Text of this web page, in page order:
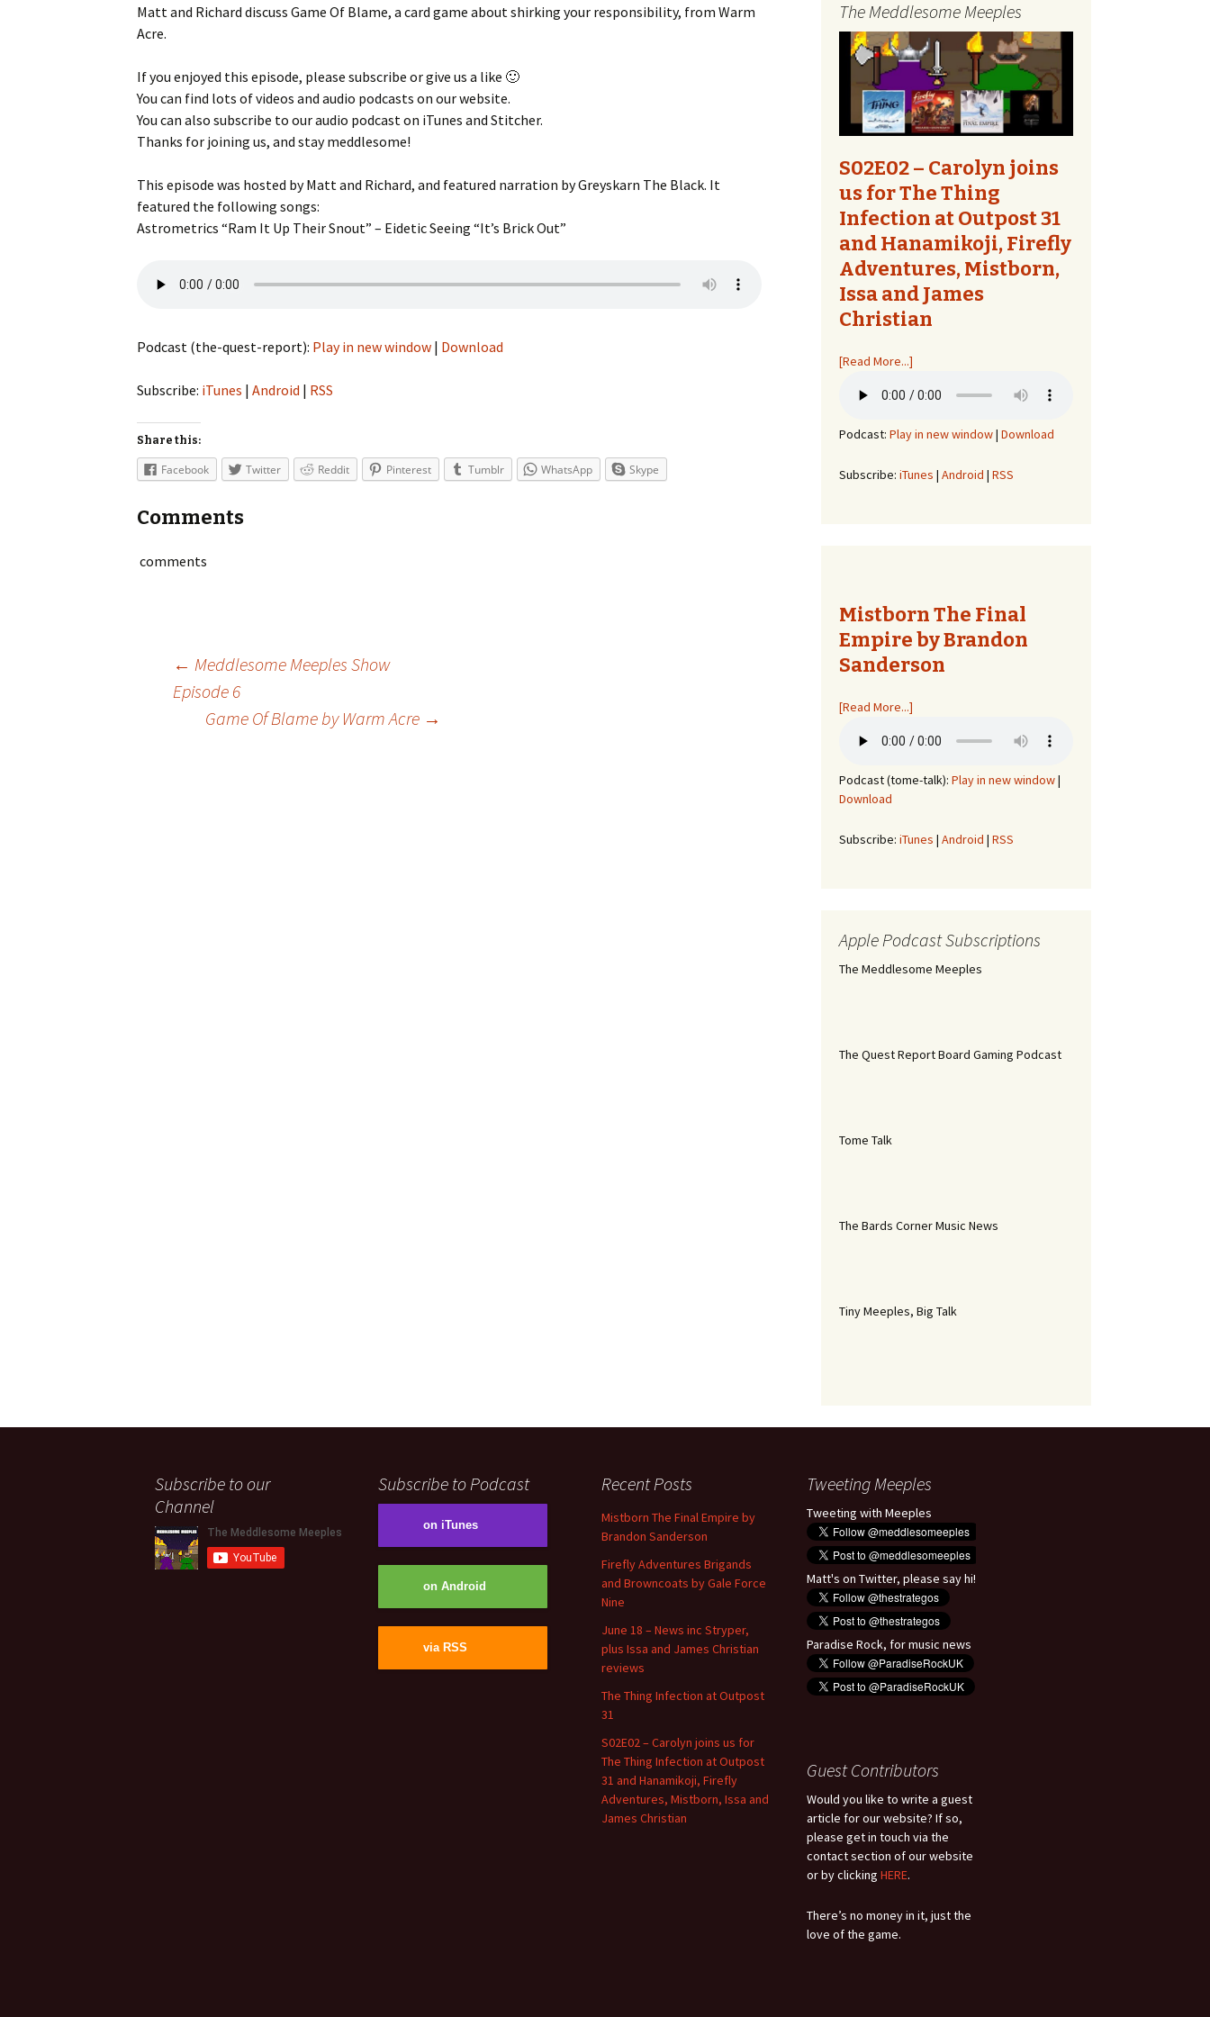
Game reviews
Tiny Meeples, Big Talk –
Geek Debates
The Bards Corner Music
Interviews
Tome Talk Reading
Recommendations
Podcast
The Bards Corner Music
News
Tiny Meeples, Big Talk –
Geek Debates
Interviews
Miscellaneous Videos
The Quest Report
Tome Talk
Tiny Meeples, Big Talk
The Bards Corner
Kids Shirts
Bags, Household,
Accessories
Other Designs
Matt and Richard discuss Game Of Blame, a card game about shirking your responsibility, from Warm
Acre.
If you enjoyed this episode, please subscribe or give us a like 🙂
You can find lots of videos and audio podcasts on our website.
You can also subscribe to our audio podcast on iTunes and Stitcher.
Thanks for joining us, and stay meddlesome!
This episode was hosted by Matt and Richard, and featured narration by Greyskarn The Black. It
featured the following songs:
Astrometrics “Ram It Up Their Snout” – Eidetic Seeing “It’s Brick Out”
Podcast (the-quest-report): Play in new window | Download
Subscribe: iTunes | Android | RSS
Share this:
Facebook Twitter Reddit Pinterest Tumblr WhatsApp Skype
Comments
comments
Post
navigation
← Meddlesome Meeples Show
Episode 6
Game Of Blame by Warm Acre →
The Meddlesome Meeples
S02E02 – Carolyn joins
us for The Thing
Infection at Outpost 31
and Hanamikoji, Firefly
Adventures, Mistborn,
Issa and James
Christian
[Read More...]
Podcast: Play in new window| Download
Subscribe: iTunes | Android | RSS
Mistborn The Final
Empire by Brandon
Sanderson
[Read More...]
Podcast (tome-talk): Play in new window|
Download
Subscribe: iTunes | Android | RSS
Apple Podcast Subscriptions
The Meddlesome Meeples
The Quest Report Board Gaming Podcast
Tome Talk
The Bards Corner Music News
Tiny Meeples, Big Talk
Subscribe to our
Channel
Subscribe to Podcast
on iTunes
on Android
via RSS
Recent Posts
Mistborn The Final Empire by
Brandon Sanderson
Firefly Adventures Brigands
and Browncoats by Gale Force
Nine
June 18 – News inc Stryper,
plus Issa and James Christian
reviews
The Thing Infection at Outpost
31
S02E02 – Carolyn joins us for
The Thing Infection at Outpost
31 and Hanamikoji, Firefly
Adventures, Mistborn, Issa and
James Christian
Tweeting Meeples
Tweeting with Meeples
Matt's on Twitter, please say hi!
Paradise Rock, for music news
Guest Contributors
Would you like to write a guest
article for our website? If so,
please get in touch via the
contact section of our website
or by clicking HERE.
There’s no money in it, just the
love of the game.